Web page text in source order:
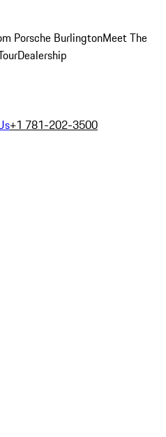
Porsche BurlingtonMeet The
Dealership
+1 781-202-3500